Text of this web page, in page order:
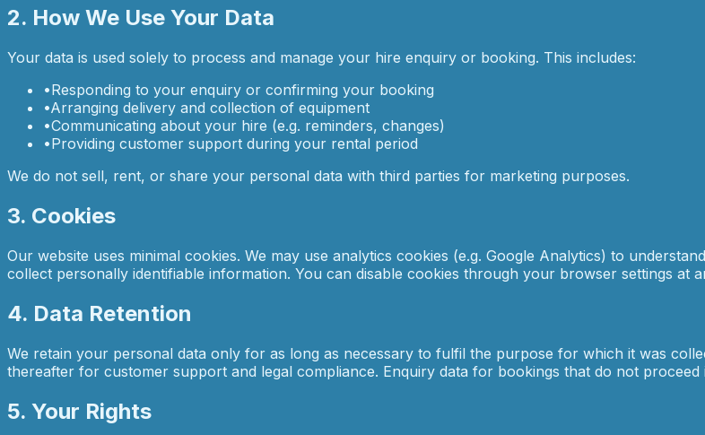
2. How We Use Your Data
Your data is used solely to process and manage your hire enquiry or booking. This includes:
•Responding to your enquiry or confirming your booking
•Arranging delivery and collection of equipment
•Communicating about your hire (e.g. reminders, changes)
•Providing customer support during your rental period
We do not sell, rent, or share your personal data with third parties for marketing purposes.
3. Cookies
Our website uses minimal cookies. We may use analytics cookies (e.g. Google Analytics) to
collect personally identifiable information. You can disable cookies through your browser settings at
4. Data Retention
We retain your personal data only for as long as necessary to fulfil the purpose for which it was
thereafter for customer support and legal compliance. Enquiry data for bookings that do not proceed
5. Your Rights